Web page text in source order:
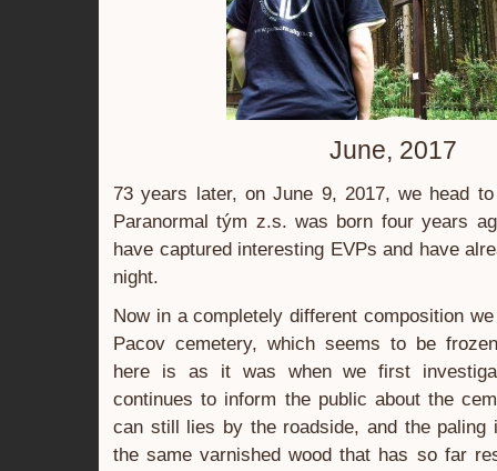
June, 2017
73 years later, on June 9, 2017, we head
Paranormal tým z.s. was born four years
have captured interesting EVPs and have
night.
Now in a completely different composition
Pacov cemetery, which seems to be
here is as it was when we first
continues to inform the public about the
can still lies by the roadside, and the paling
the same varnished wood that has so far